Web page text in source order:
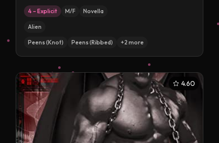
4 – Explicit M/F Novella
Alien
Peens (Knot) Peens (Ribbed) +2 more
4.60